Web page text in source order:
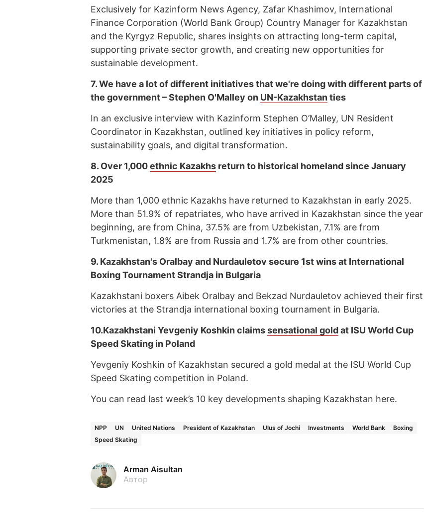
Exclusively for Kazinform News Agency, Zafar Khashimov, International
Finance Corporation (World Bank Group) Country Manager for Kazakhstan
and the Kyrgyz Republic, shares insights on attracting long-term capital,
supporting private sector growth, and creating new opportunities for
sustainable development.
7.We have a lot of different initiatives that we're doing with different parts of
the government – Stephen O'Malley on UN-Kazakhstanties
In an exclusive interview with Kazinform Stephen O’Malley, UN Resident
Coordinator in Kazakhstan, outlined key initiatives in policy reform,
sustainability goals, and digital transformation.
8. Over 1,000ethnic Kazakhs return to historical homeland since January
2025
More than 1,000 ethnic Kazakhs have returned to Kazakhstan in early 2025.
More than 51.9% of repatriates, who have arrived in Kazakhstan since the year
beginning, are from China, 37.5% are from Uzbekistan, 7.1% are from
Turkmenistan, 1.8% are from Russia and 1.7% are from other countries.
9. Kazakhstan's Oralbay and Nurdauletov secure 1st winsat International
Boxing Tournament Strandja in Bulgaria
Kazakhstani boxers Aibek Oralbay and Bekzad Nurdauletov achieved their first
victories at the Strandja international boxing tournament in Bulgaria.
10.Kazakhstani Yevgeniy Koshkin claimssensational goldat ISU World Cup
Speed Skating in Poland
Yevgeniy Koshkin of Kazakhstan secured a gold medal at the ISU World Cup
Speed Skating competition in Poland.
You can read last week’s 10 key developments shaping Kazakhstan here.
NPP UN United Nations President of Kazakhstan Ulus of Jochi Investments World Bank
Boxing
Speed Skating
Arman Aisultan
Автор